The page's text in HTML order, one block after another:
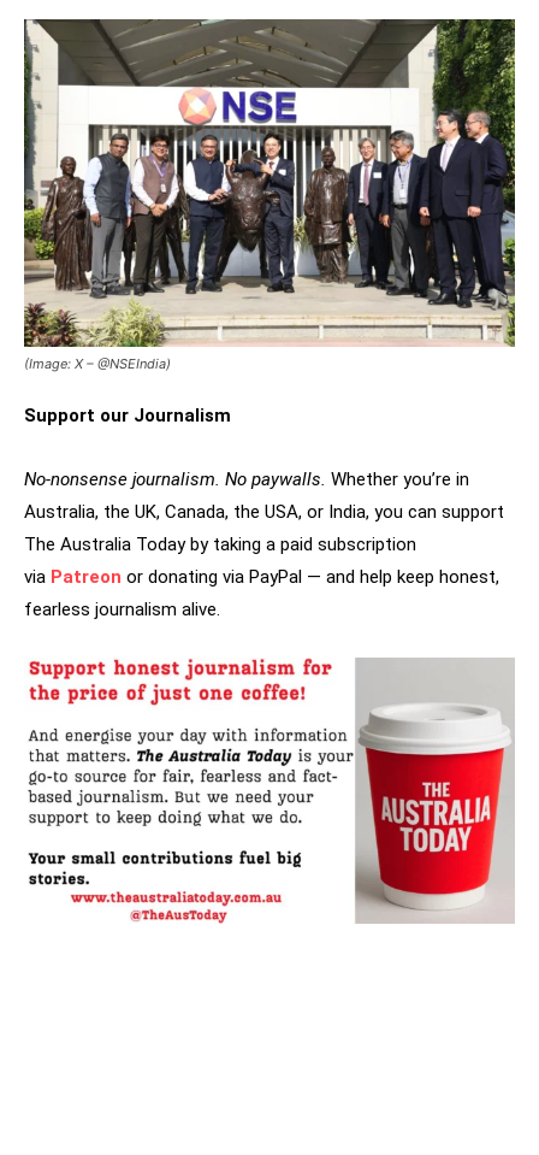
(Image: X – @NSEIndia)
Support our Journalism
No-nonsense journalism. No paywalls. Whether you’re in
Australia, the UK, Canada, the USA, or India, you can support
The Australia Today by taking a paid subscription
via Patreon or donating via PayPal — and help keep honest,
fearless journalism alive.